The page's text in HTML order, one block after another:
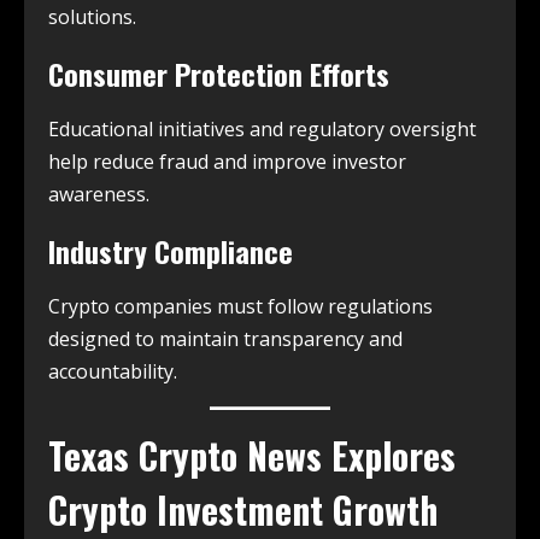
solutions.
Consumer Protection Efforts
Educational initiatives and regulatory oversight
help reduce fraud and improve investor
awareness.
Industry Compliance
Crypto companies must follow regulations
designed to maintain transparency and
accountability.
Texas Crypto News Explores
Crypto Investment Growth